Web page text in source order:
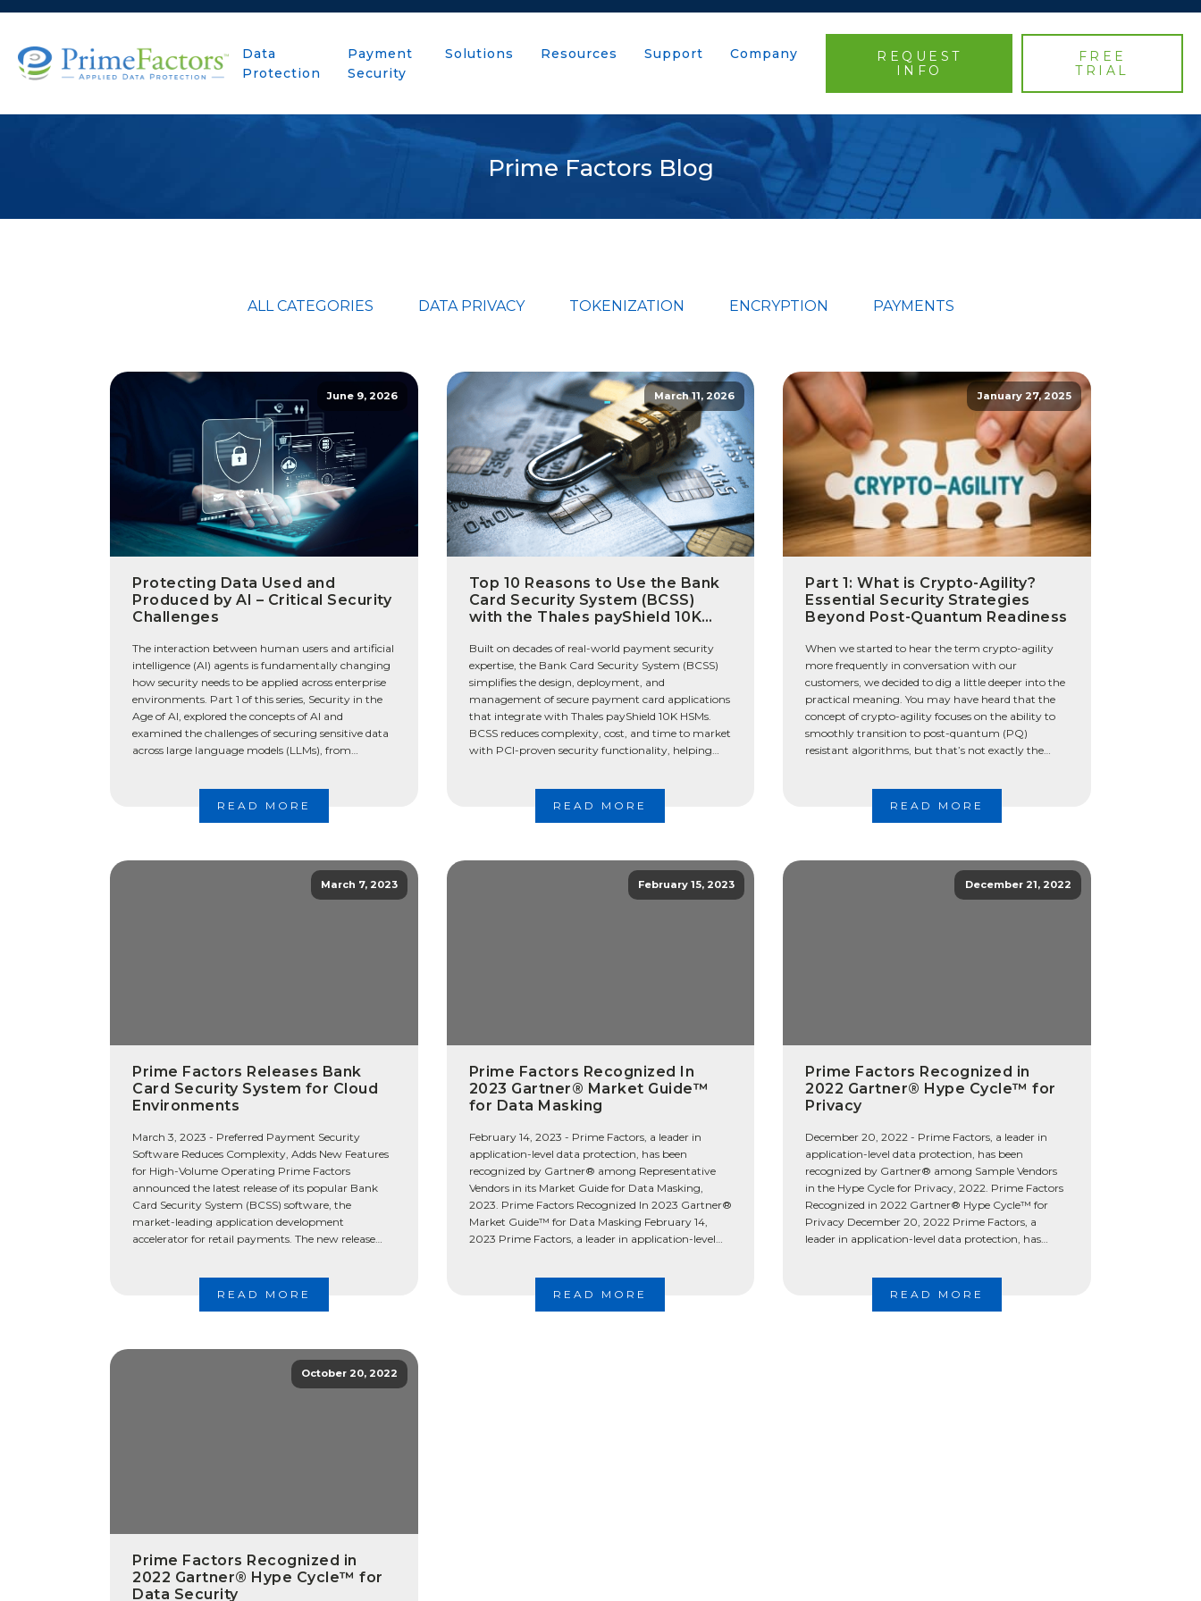
Data
Protection
Payment
Security
Solutions Resources Support Company
REQUEST
INFO
FREE
TRIAL
Prime Factors Blog
ALL CATEGORIES DATA PRIVACY TOKENIZATION ENCRYPTION PAYMENTS
June 9, 2026
Protecting Data Used and
Produced by AI – Critical Security
Challenges
The interaction between human users and artificial
intelligence (AI) agents is fundamentally changing
how security needs to be applied across enterprise
environments. Part 1 of this series, Security in the
Age of AI, explored the concepts of AI and
examined the challenges of securing sensitive data
across large language models (LLMs), from
READ MORE
March 11, 2026
Top 10 Reasons to Use the Bank
Card Security System (BCSS)
with the Thales payShield 10K
Built on decades of real-world payment security
expertise, the Bank Card Security System (BCSS)
simplifies the design, deployment, and
management of secure payment card applications
that integrate with Thales payShield 10K HSMs.
BCSS reduces complexity, cost, and time to market
with PCI-proven security functionality, helping
READ MORE
January 27, 2025
Part 1: What is Crypto-Agility?
Essential Security Strategies
Beyond Post-Quantum Readiness
When we started to hear the term crypto-agility
more frequently in conversation with our
customers, we decided to dig a little deeper into the
practical meaning. You may have heard that the
concept of crypto-agility focuses on the ability to
smoothly transition to post-quantum (PQ)
resistant algorithms, but that’s not exactly the
READ MORE
March 7, 2023
Prime Factors Releases Bank
Card Security System for Cloud
Environments
March 3, 2023 - Preferred Payment Security
Software Reduces Complexity, Adds New Features
for High-Volume Operating Prime Factors
announced the latest release of its popular Bank
Card Security System (BCSS) software, the
market-leading application development
accelerator for retail payments. The new release
environments, including payment […]
READ MORE
February 15, 2023
Prime Factors Recognized In
2023 Gartner® Market Guide™
for Data Masking
February 14, 2023 - Prime Factors, a leader in
application-level data protection, has been
recognized by Gartner® among Representative
Vendors in its Market Guide for Data Masking,
2023. Prime Factors Recognized In 2023 Gartner®
Market Guide™ for Data Masking February 14,
2023 Prime Factors, a leader in application-level
READ MORE
December 21, 2022
Prime Factors Recognized in
2022 Gartner® Hype Cycle™ for
Privacy
December 20, 2022 - Prime Factors, a leader in
application-level data protection, has been
recognized by Gartner® among Sample Vendors
in the Hype Cycle for Privacy, 2022. Prime Factors
Recognized in 2022 Gartner® Hype Cycle™ for
Privacy December 20, 2022 Prime Factors, a
leader in application-level data protection, has
READ MORE
October 20, 2022
Prime Factors Recognized in
2022 Gartner® Hype Cycle™ for
Data Security